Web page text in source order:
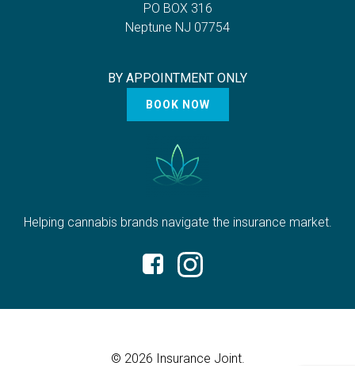
PO BOX 316
Neptune NJ 07754
BY APPOINTMENT ONLY
BOOK NOW
Helping cannabis brands navigate the insurance market.
© 2026 Insurance Joint.